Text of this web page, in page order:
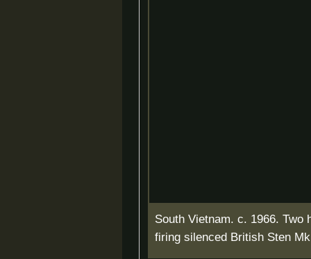
South Vietnam. c. 1966. Two
firing silenced British Sten